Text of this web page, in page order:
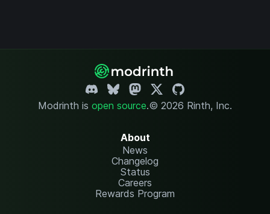
Modrinth is open source.© 2026 Rinth, Inc.
About
News
Changelog
Status
Careers
Rewards Program